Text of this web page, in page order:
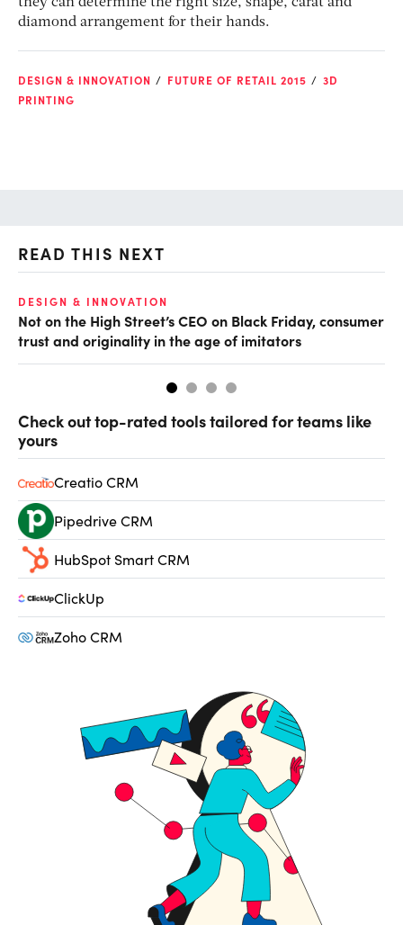
they can determine the right size, shape, carat and
diamond arrangement for their hands.
DESIGN & INNOVATION FUTURE OF RETAIL 2015
3D
PRINTING
READ THIS NEXT
DESIGN & INNOVATION
Not on the High Street’s CEO on Black Friday, consumer
trust and originality in the age of imitators
Check out top-rated tools tailored for teams like
yours
Creatio CRM
Pipedrive CRM
HubSpot Smart CRM
ClickUp
Zoho CRM